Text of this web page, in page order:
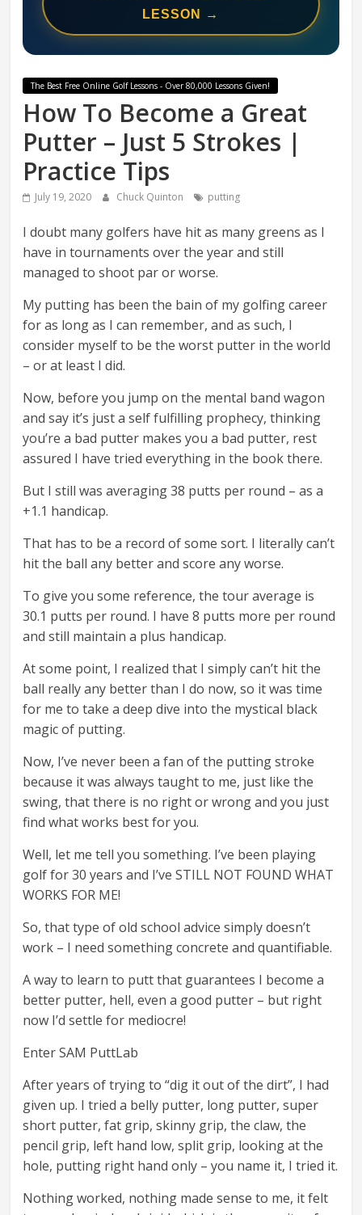
LESSON →
The Best Free Online Golf Lessons - Over 80,000 Lessons Given!
How To Become a Great
Putter – Just 5 Strokes |
Practice Tips
July 19, 2020 Chuck Quinton putting
I doubt many golfers have hit as many greens as I
have in tournaments over the year and still
managed to shoot par or worse.
My putting has been the bain of my golfing career
for as long as I can remember, and as such, I
consider myself to be the worst putter in the world
– or at least I did.
Now, before you jump on the mental band wagon
and say it’s just a self fulfilling prophecy, thinking
you’re a bad putter makes you a bad putter, rest
assured I have tried everything in the book there.
But I still was averaging 38 putts per round – as a
+1.1 handicap.
That has to be a record of some sort. I literally can’t
hit the ball any better and score any worse.
To give you some reference, the tour average is
30.1 putts per round. I have 8 putts more per round
and still maintain a plus handicap.
At some point, I realized that I simply can’t hit the
ball really any better than I do now, so it was time
for me to take a deep dive into the mystical black
magic of putting.
Now, I’ve never been a fan of the putting stroke
because it was always taught to me, just like the
swing, that there is no right or wrong and you just
find what works best for you.
Well, let me tell you something. I’ve been playing
golf for 30 years and I’ve STILL NOT FOUND WHAT
WORKS FOR ME!
So, that type of old school advice simply doesn’t
work – I need something concrete and quantifiable.
A way to learn to putt that guarantees I become a
better putter, hell, even a good putter – but right
now I’d settle for mediocre!
Enter SAM PuttLab
After years of trying to “dig it out of the dirt”, I had
given up. I tried a belly putter, long putter, super
short putter, fat grip, skinny grip, the claw, the
pencil grip, left hand low, split grip, looking at the
hole, putting right hand only – you name it, I tried it.
Nothing worked, nothing made sense to me, it felt